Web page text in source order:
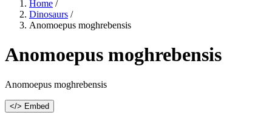
Home /
Dinosaurs /
Anomoepus moghrebensis
Anomoepus moghrebensis
Anomoepus moghrebensis
</> Embed